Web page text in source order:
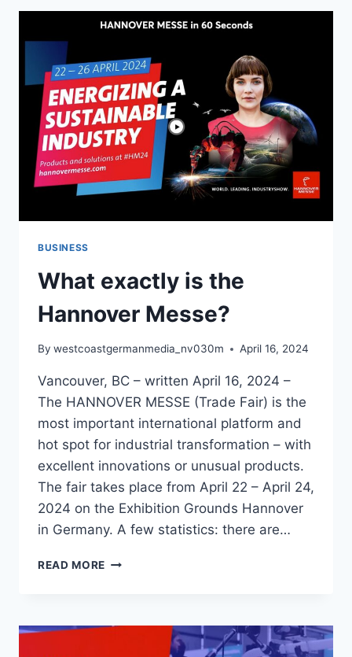
BUSINESS
What exactly is the
Hannover Messe?
By westcoastgermanmedia_nv030m April 16, 2024
Vancouver, BC – written April 16, 2024 –
The HANNOVER MESSE (Trade Fair) is the
most important international platform and
hot spot for industrial transformation – with
excellent innovations or unusual products.
The fair takes place from April 22 – April 24,
2024 on the Exhibition Grounds Hannover
in Germany. A few statistics: there are…
READ MORE WHAT
HANNOVER